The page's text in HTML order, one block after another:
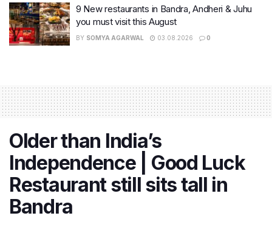
9 New restaurants in Bandra, Andheri & Juhu
you must visit this August
BY SOMYA AGARWAL 03.08.2026 0
Older than India’s
Independence | Good Luck
Restaurant still sits tall in
Bandra